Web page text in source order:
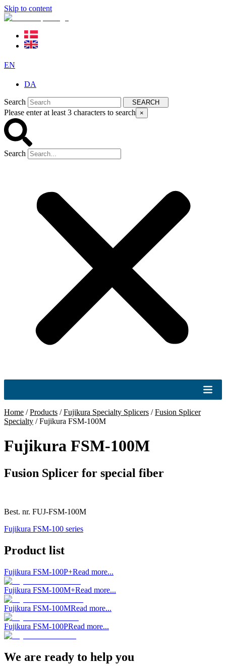
Skip to content
EN
DA
Search SEARCH
Please enter at least 3 characters to search ×
Search
Home /Products /Fujikura Specialty Splicers /Fusion Splicer
Specialty /Fujikura FSM-100M
Fujikura FSM-100M
Fusion Splicer for special fiber
Best. nr. FUJ-FSM-100M
Fujikura FSM-100 series
Product list
Fujikura FSM-100P+Read more...
Fujikura FSM-100M+Read more...
Fujikura FSM-100MRead more...
Fujikura FSM-100PRead more...
We are ready to help you